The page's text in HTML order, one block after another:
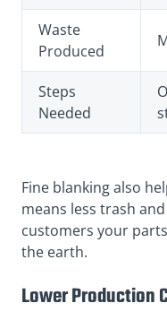
Waste
Produced
Steps
Needed
Fine blanking also
means less trash
customers your
the earth.
Lower Production